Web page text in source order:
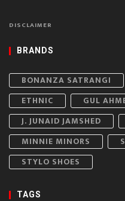
DISCLAIMER
BRANDS
BONANZA SATRANGI
ETHNIC
GUL
J. JUNAID JAMSHED
MINNIE MINORS
STYLO SHOES
TAGS